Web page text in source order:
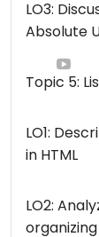
LO3:
Absolute
Topic 5:
LO1:
in HTML
LO2: